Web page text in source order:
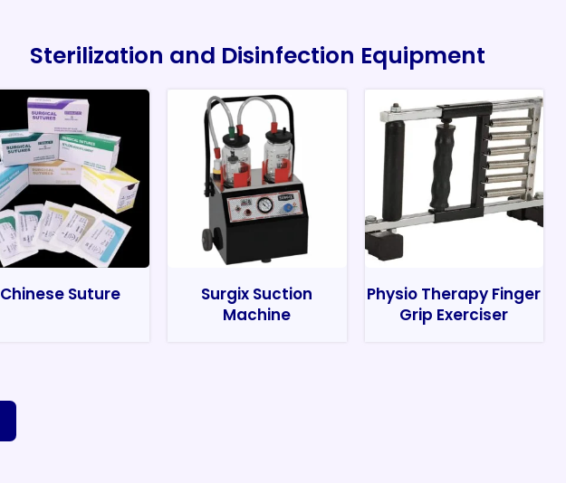
Sterilization and Disinfection Equipment
Chinese Suture
Surgix Suction
Machine
Physio Therapy Finger
Grip Exerciser